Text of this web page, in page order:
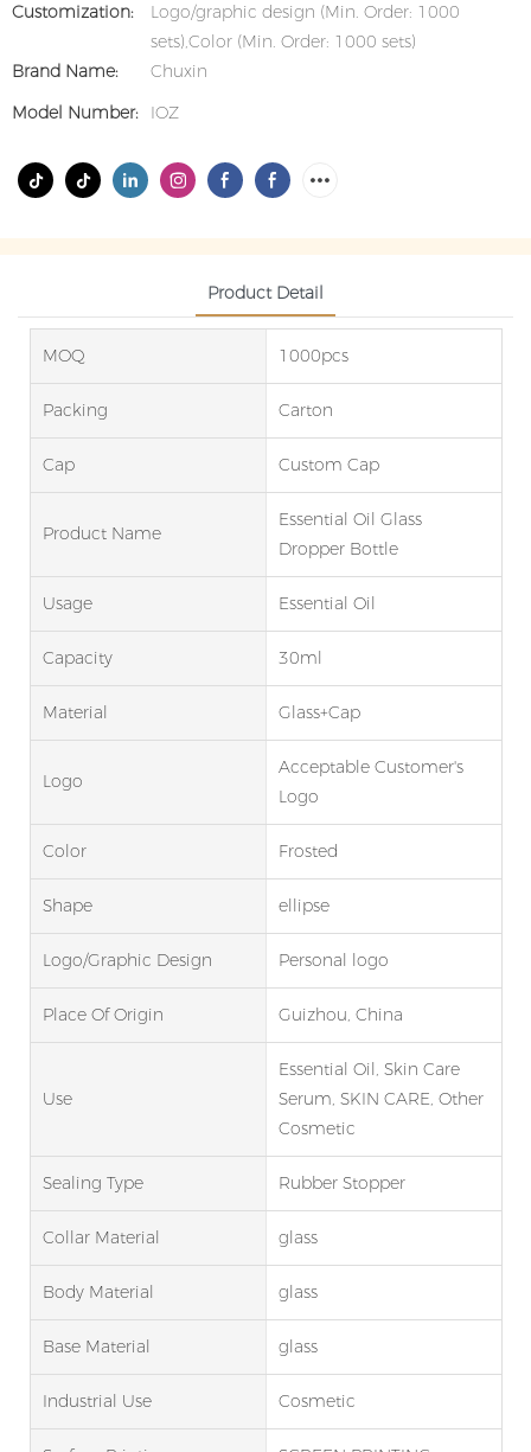
Customization:
Logo/graphic design (Min. Order: 1000
sets),Color (Min. Order: 1000 sets)
Brand Name:
Chuxin
Model Number:
IOZ
Product Detail
MOQ 1000pcs
Packing Carton
Cap Custom Cap
Product Name
Essential Oil Glass
Dropper Bottle
Usage Essential Oil
Capacity 30ml
Material Glass+Cap
Logo
Acceptable Customer's
Logo
Color Frosted
Shape ellipse
Logo/graphic Design Personal logo
Place Of Origin Guizhou, China
Use
Essential Oil, Skin Care
Serum, SKIN CARE, Other
Cosmetic
Sealing Type Rubber Stopper
Collar Material glass
Body Material glass
Base Material glass
Industrial Use Cosmetic